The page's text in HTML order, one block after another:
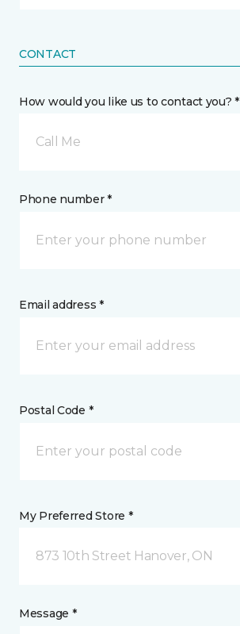
CONTACT
How would you like us to contact you? *
Call Me
Phone number *
Email address *
Postal Code *
My Preferred Store *
873 10th Street Hanover, ON
Message *